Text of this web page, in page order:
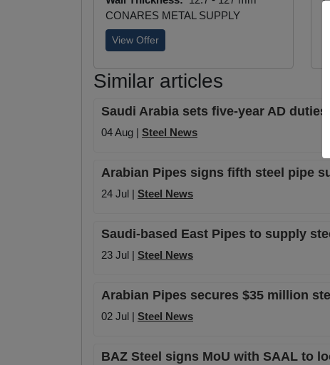
CONARES METAL SUPPLY
View Offer
Similar articles
Saudi Arabia sets five-year AD
04 Aug | Steel News
Arabian Pipes signs fifth steel pipe
24 Jul | Steel News
Saudi-based East Pipes to supply
23 Jul | Steel News
Arabian Pipes secures $35 million
02 Jul | Steel News
BAZ Steel signs MoU with SAAL to